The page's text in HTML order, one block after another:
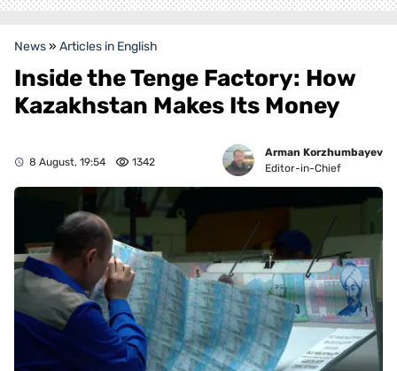
News» Articles in English
Inside the Tenge Factory: How
Kazakhstan Makes Its Money
8 August, 19:54 1342
Arman Korzhumbayev
Editor-in-Chief